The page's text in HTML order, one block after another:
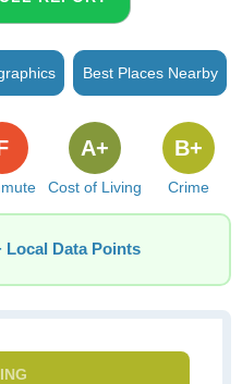
Best Places Nearby
Cost of Living
A+
Crime
B+
Local Data Points